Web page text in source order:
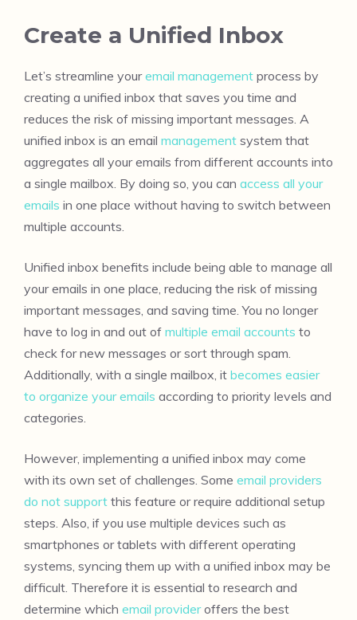
Create a Unified Inbox
Let’s streamline youremail management process by
creating a unified inbox that saves you time and
reduces the risk of missing important messages. A
unified inbox is an email management system that
aggregates all your emails from different accounts into
a single mailbox. By doing so, you can access all your
emails in one place without having to switch between
multiple accounts.
Unified inbox benefits include being able to manage all
your emails in one place, reducing the risk of missing
important messages, and saving time. You no longer
have to log in and out of multiple email accounts to
check for new messages or sort through spam.
Additionally, with a single mailbox, it becomes easier
to organize your emails according to priority levels and
categories.
However, implementing a unified inbox may come
with its own set of challenges. Some email providers
do not support this feature or require additional setup
steps. Also, if you use multiple devices such as
smartphones or tablets with different operating
systems, syncing them up with a unified inbox may be
difficult. Therefore it is essential to research and
determine which email provideroffers the best